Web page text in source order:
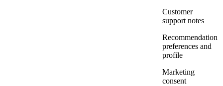
Customer
support notes
Recommendation
preferences and
profile
Marketing
consent